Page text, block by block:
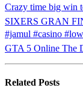
Crazy time big win
SIXERS GRAN
#jamul #casino
GTA 5 Online The
Related Posts